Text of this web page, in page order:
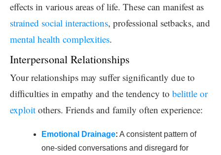
effects in various areas of life. These can manifest as
strained social interactions, professional setbacks, and
mental health complexities.
Interpersonal Relationships
Your relationships may suffer significantly due to
difficulties in empathy and the tendency to belittle or
exploit others. Friends and family often experience:
Emotional Drainage: A consistent pattern of
one-sided conversations and disregard for